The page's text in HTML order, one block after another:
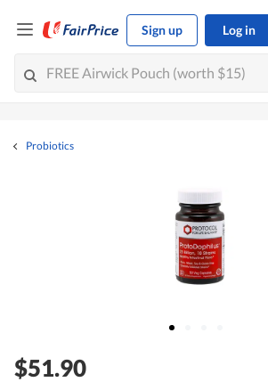
Sign up Log in
Probiotics
$51.90